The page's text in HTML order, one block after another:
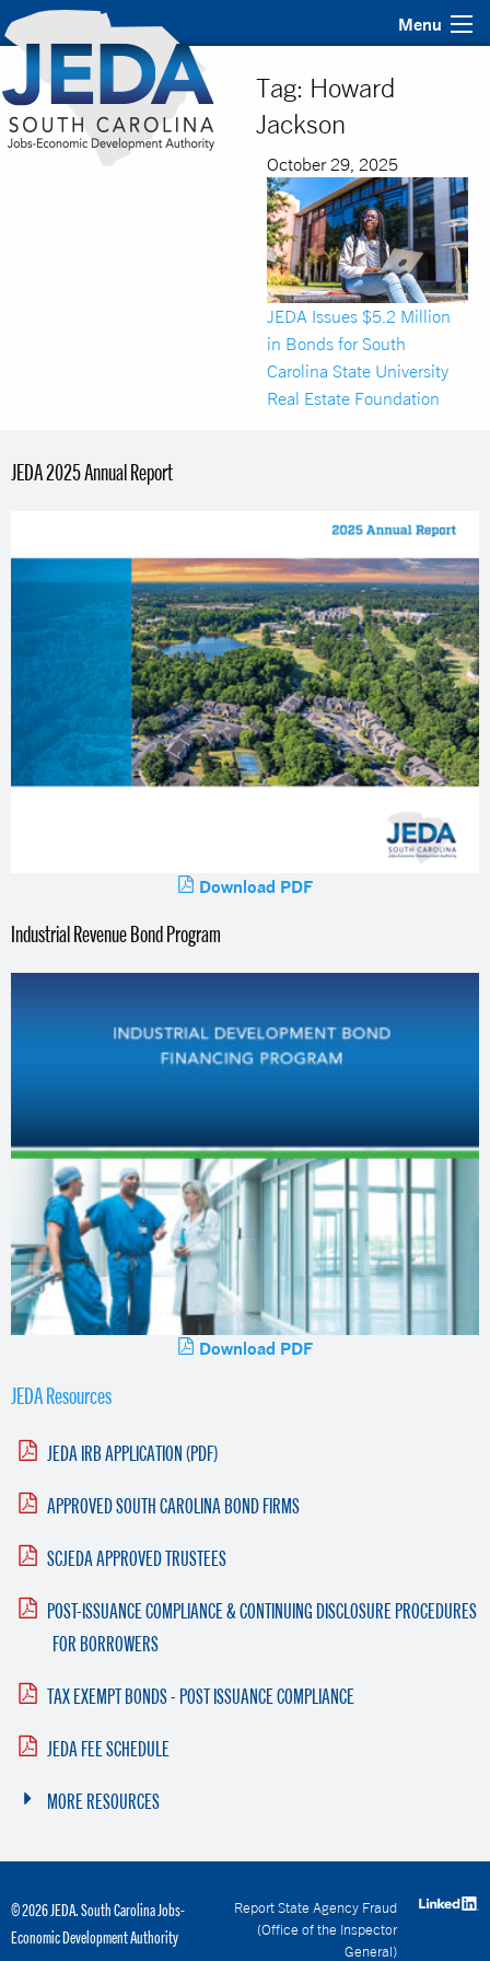
Menu
Tag: Howard
Jackson
October 29, 2025
JEDA Issues $5.2 Million
in Bonds for South
Carolina State University
Real Estate Foundation
JEDA 2025 Annual Report
Download PDF
Industrial Revenue Bond Program
Download PDF
JEDA Resources
JEDA IRB APPLICATION (PDF)
APPROVED SOUTH CAROLINA BOND FIRMS
SCJEDA APPROVED TRUSTEES
POST-ISSUANCE COMPLIANCE & CONTINUING DISCLOSURE PROCEDURES
FOR BORROWERS
TAX EXEMPT BONDS - POST ISSUANCE COMPLIANCE
JEDA FEE SCHEDULE
MORE RESOURCES
© 2026 JEDA. South Carolina Jobs-
Economic Development Authority
Report State Agency Fraud
(Office of the Inspector
General)